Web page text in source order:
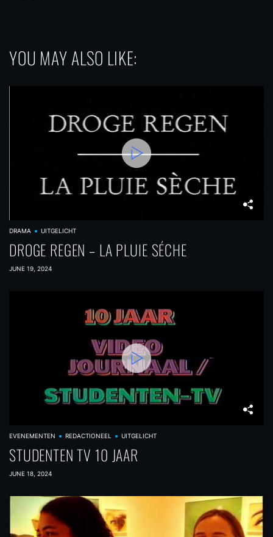
YOU MAY ALSO LIKE:
DRAMA UITGELICHT
DROGE REGEN – LA PLUIE SÉCHE
JUNE 19, 2024
EVENEMENTEN REDACTIONEEL UITGELICHT
STUDENTEN TV 10 JAAR
JUNE 18, 2024